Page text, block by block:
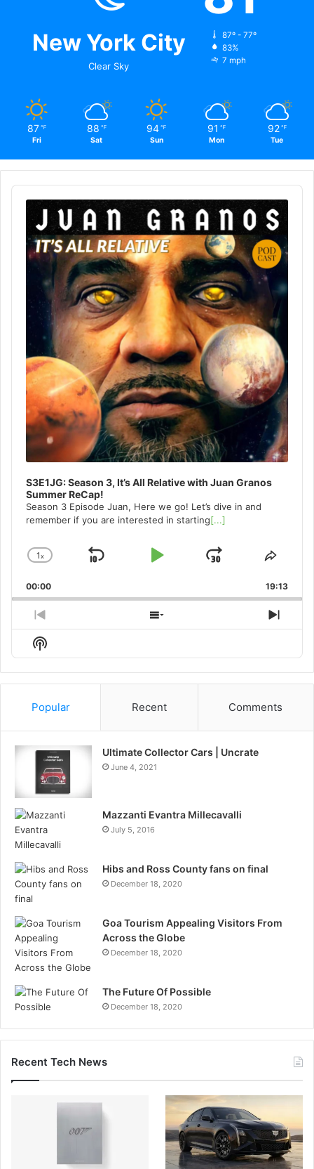
New York City
Clear Sky
87º - 77º
83%
7 mph
87 ℉
Fri
88 ℉
Sat
94 ℉
Sun
91 ℉
Mon
92 ℉
Tue
Audio
Player
S3E1JG: Season 3, It’s All Relative with Juan Granos
Summer ReCap!
Season 3 Episode Juan, Here we go! Let’s dive in and
remember if you are interested in starting[...]
Change
Rate
1x
Skip
Play
Jump
Forward
Share
00:00 19:13
Previous
Episode
Show
Episodes
Next
Show
Podcast
Information
Popular Recent Comments
Ultimate Collector Cars | Uncrate
June 4, 2021
Mazzanti Evantra Millecavalli
July 5, 2016
Hibs and Ross County fans on final
December 18, 2020
Goa Tourism Appealing Visitors From
Across the Globe
December 18, 2020
The Future Of Possible
December 18, 2020
Recent Tech News